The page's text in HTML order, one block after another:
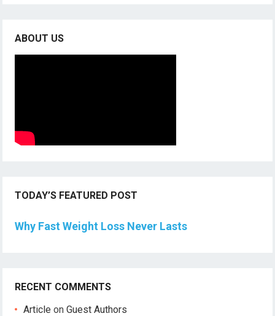
ABOUT US
TODAY’S FEATURED POST
Why Fast Weight Loss Never Lasts
RECENT COMMENTS
Article onGuest Authors